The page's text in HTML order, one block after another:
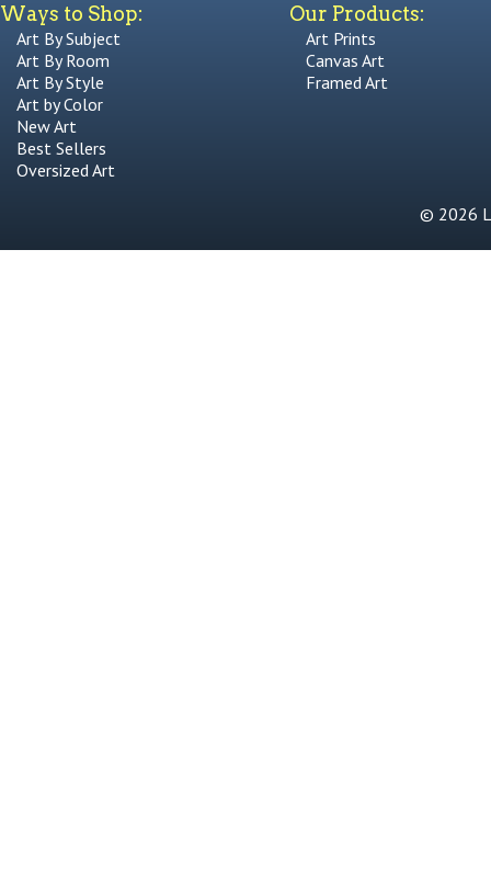
Ways to Shop:
Art By Subject
Art By Room
Art By Style
Art by Color
New Art
Best Sellers
Oversized Art
Our Products:
Art Prints
Canvas Art
Framed Art
© 2026